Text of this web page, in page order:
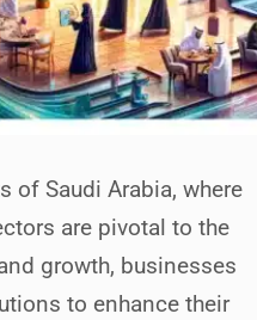
of Saudi Arabia, where
are pivotal to the
growth, businesses
to enhance their